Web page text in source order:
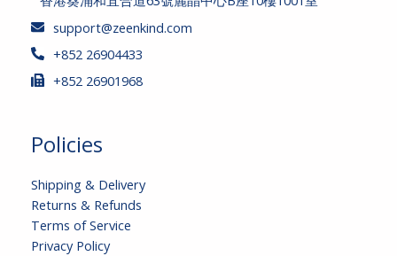
support@zeenkind.com
+852 26904433
+852 26901968
Policies
Shipping & Delivery
Returns & Refunds
Terms of Service
Privacy Policy